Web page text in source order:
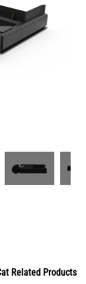
Related Products